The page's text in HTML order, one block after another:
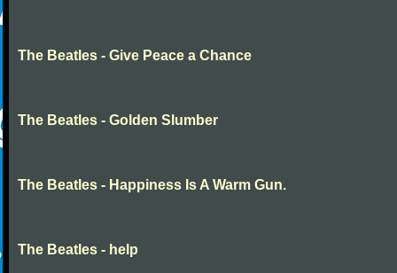
The Beatles - Give Peace a Chance
The Beatles - Golden Slumber
The Beatles - Happiness Is A Warm Gun.
The Beatles - help